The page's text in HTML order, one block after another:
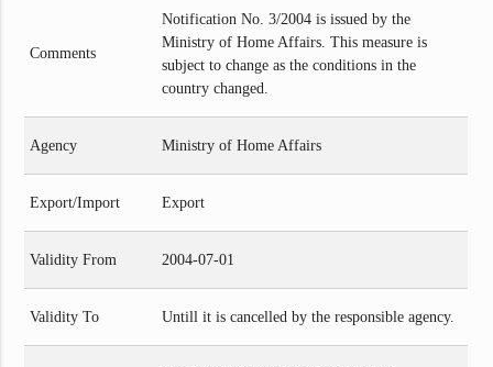
Comments
Notification No. 3/2004 is issued by the
Ministry of Home Affairs. This measure is
subject to change as the conditions in the
country changed.
Agency Ministry of Home Affairs
Export/Import Export
Validity From 2004-07-01
Validity To Untill it is cancelled by the responsible agency.